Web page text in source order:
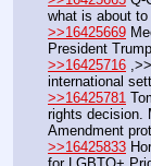
what is about to
>>16425669
President
>>16425716
international
>>16425781
rights decision.
Amendment
>>16425833